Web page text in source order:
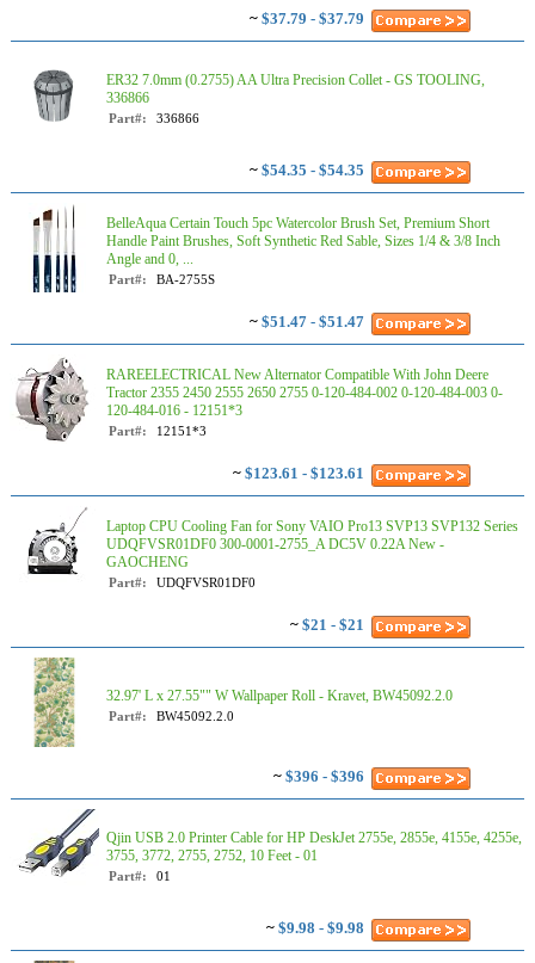
~ $37.79 - $37.79
ER32 7.0mm (0.2755) AA Ultra Precision Collet - GS TOOLING,
336866
Part#: 336866
~ $54.35 - $54.35
BelleAqua Certain Touch 5pc Watercolor Brush Set, Premium Short
Handle Paint Brushes, Soft Synthetic Red Sable, Sizes 1/4 & 3/8 Inch
Angle and 0, ...
Part#: BA-2755S
~ $51.47 - $51.47
RAREELECTRICAL New Alternator Compatible With John Deere
Tractor 2355 2450 2555 2650 2755 0-120-484-002 0-120-484-003 0-
120-484-016 - 12151*3
Part#: 12151*3
~ $123.61 - $123.61
Laptop CPU Cooling Fan for Sony VAIO Pro13 SVP13 SVP132 Series
UDQFVSR01DF0 300-0001-2755_A DC5V 0.22A New -
GAOCHENG
Part#: UDQFVSR01DF0
~ $21 - $21
32.97' L x 27.55"" W Wallpaper Roll - Kravet, BW45092.2.0
Part#: BW45092.2.0
~ $396 - $396
Qjin USB 2.0 Printer Cable for HP DeskJet 2755e, 2855e, 4155e, 4255e,
3755, 3772, 2755, 2752, 10 Feet - 01
Part#: 01
~ $9.98 - $9.98